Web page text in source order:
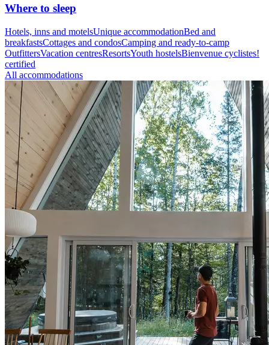
Where to sleep
Hotels, inns and motelsUnique accommodationBed and
breakfastsCottages and condosCamping and ready-to-camp
OutfittersVacation centresResortsYouth hostelsBienvenue cyclistes!
certified
All accommodations